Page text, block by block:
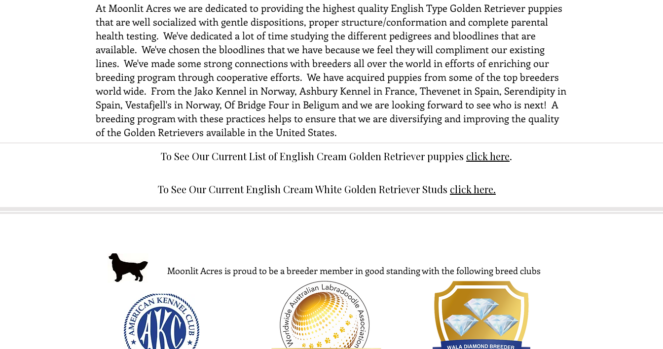
At Moonlit Acres we are dedicated to providing the highest quality English Type Golden Retriever puppies
that are well socialized with gentle dispositions, proper structure/conformation and complete parental
health testing. We've dedicated a lot of time studying the different pedigrees and bloodlines that are
available. We've chosen the bloodlines that we have because we feel they will compliment our existing
lines. We've made some strong connections with breeders all over the world in efforts of enriching our
breeding program through cooperative efforts. We have acquired puppies from some of the top breeders
world wide. From the Jako Kennel in Norway, Ashbury Kennel in France, Thevenet in Spain, Serendipity in
Spain, Vestafjell's in Norway, Of Bridge Four in Beligum and we are looking forward to see who is next! A
breeding program with these practices helps to ensure that we are diversifying and improving the quality
of the Golden Retrievers available in the United States.
To See Our Current List of English Cream Golden Retriever puppies click here.
To See Our Current English Cream White Golden Retriever Studs click here.
Moonlit Acres is proud to be a breeder member in good standing with the following breed clubs